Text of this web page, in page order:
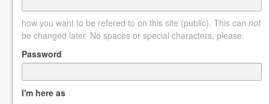
how you want to be refered to on this site (public). This can not
be changed later. No spaces or special characters, please.
Password
I'm here as